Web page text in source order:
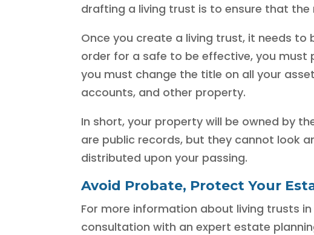
drafting a living trust is to ensure that
Once you create a living trust, it needs to
order for a safe to be effective, you
you must change the title on all your
accounts, and other property.
In short, your property will be owned by
are public records, but they cannot look
distributed upon your passing.
Avoid Probate, Protect Your
For more information about living trusts
consultation with an expert estate